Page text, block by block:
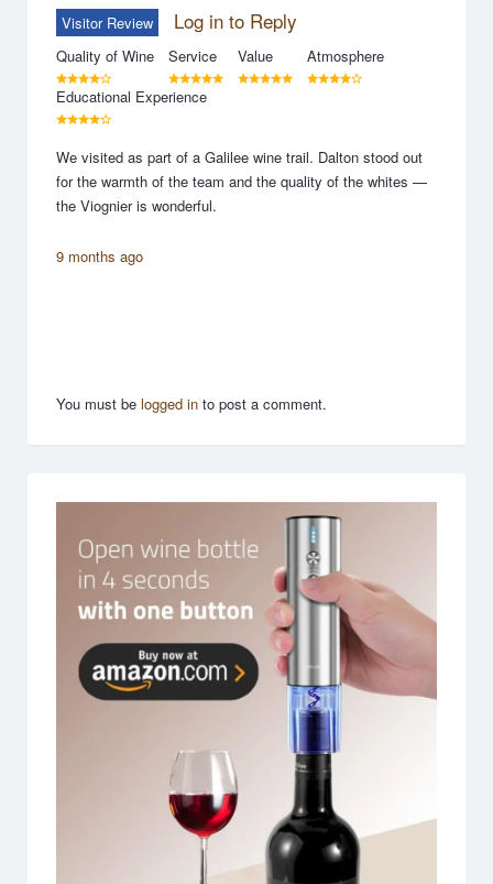
Visitor Review Log in to Reply
Quality of Wine Service Value
Atmosphere
Educational Experience
We visited as part of a Galilee wine trail. Dalton stood out
for the warmth of the team and the quality of the whites —
the Viognier is wonderful.
9 months ago
You must be logged in to post a comment.